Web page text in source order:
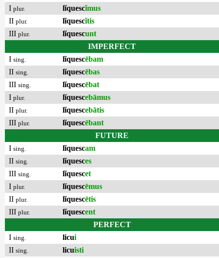
I plur. lĭquescĭmus
II plur. lĭquescĭtis
III plur. lĭquescunt
IMPERFECT
I sing. lĭquescēbam
II sing. lĭquescēbas
III sing. lĭquescēbat
I plur. lĭquescebāmus
II plur. lĭquescebātis
III plur. lĭquescēbant
FUTURE
I sing. lĭquescam
II sing. lĭquesces
III sing. lĭquescet
I plur. lĭquescēmus
II plur. lĭquescētis
III plur. lĭquescent
PERFECT
I sing. licui
II sing. licuisti